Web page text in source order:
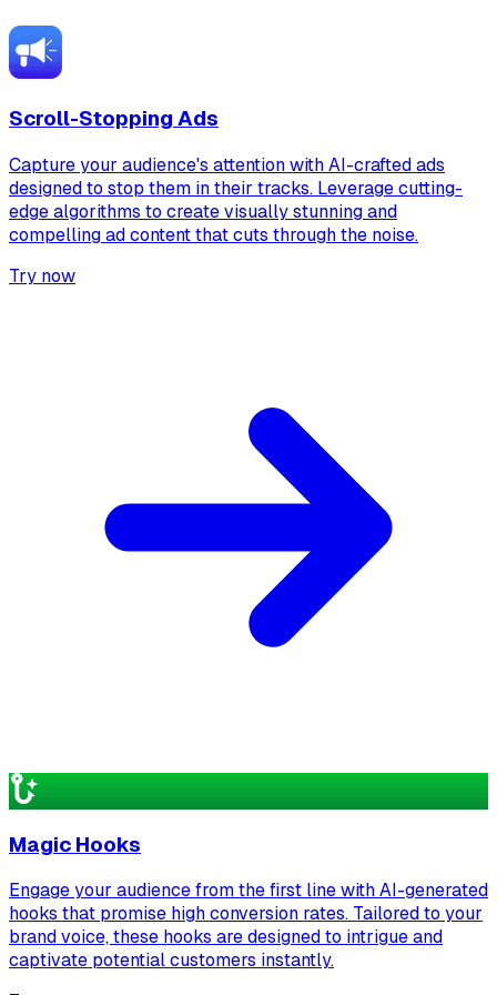
Scroll-Stopping Ads
Capture your audience's attention with AI-crafted ads
designed to stop them in their tracks. Leverage cutting-
edge algorithms to create visually stunning and
compelling ad content that cuts through the noise.
Try now
Magic Hooks
Engage your audience from the first line with AI-generated
hooks that promise high conversion rates. Tailored to your
brand voice, these hooks are designed to intrigue and
captivate potential customers instantly.